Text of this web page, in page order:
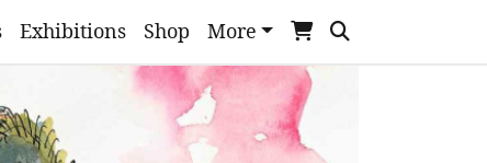
Exhibitions Shop More